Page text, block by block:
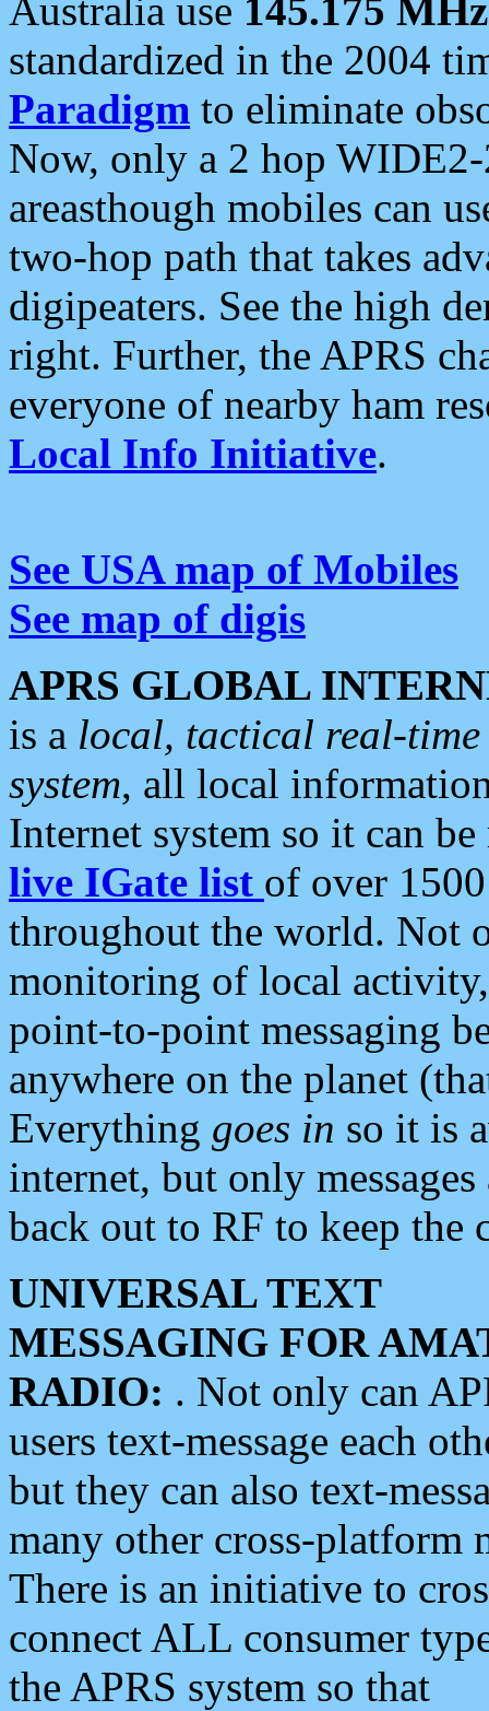
Australia use 145.175 MHz
standardized in the 2004
Paradigm to eliminate
Now, only a 2 hop
areasthough mobiles can
two-hop path that takes
digipeaters. See the high
right. Further, the APRS
everyone of nearby ham
Local Info Initiative.
See USA map of Mobiles
See map of digis
APRS GLOBAL
is a local, tactical real-
system, all local
Internet system so it can
live IGate list of over
throughout the world. Not
monitoring of local
point-to-point messaging
anywhere on the planet
Everything goes in so it is
internet, but only
back out to RF to keep the
UNIVERSAL TEXT
MESSAGING FOR
RADIO: . Not only can
users text-message each
but they can also text-
many other cross-platform
There is an initiative to
connect ALL consumer
the APRS system so that